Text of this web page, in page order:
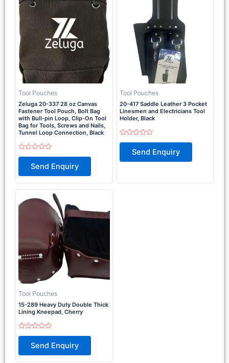
Tool Pouches
Zeluga 20-337 28 oz Canvas
Fastener Tool Pouch, Bolt Bag
with Bull-pin Loop, Clip-On Tool
Bag for Tools, Screws and Nails,
Tunnel Loop Connection, Black
Rated
of
Send Enquiry
Tool Pouches
20-417 Saddle Leather 3 Pocket
Linesmen and Electricians Tool
Holder, Black
Rated
of
Send Enquiry
Tool Pouches
15-289 Heavy Duty Double Thick
Lining Kneepad, Cherry
Rated
of
Send Enquiry